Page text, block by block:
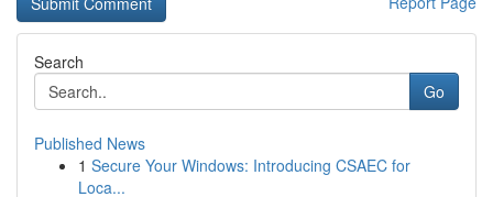
Search
Go
Published News
1 Secure Your Windows: Introducing CSAEC for
Loca...